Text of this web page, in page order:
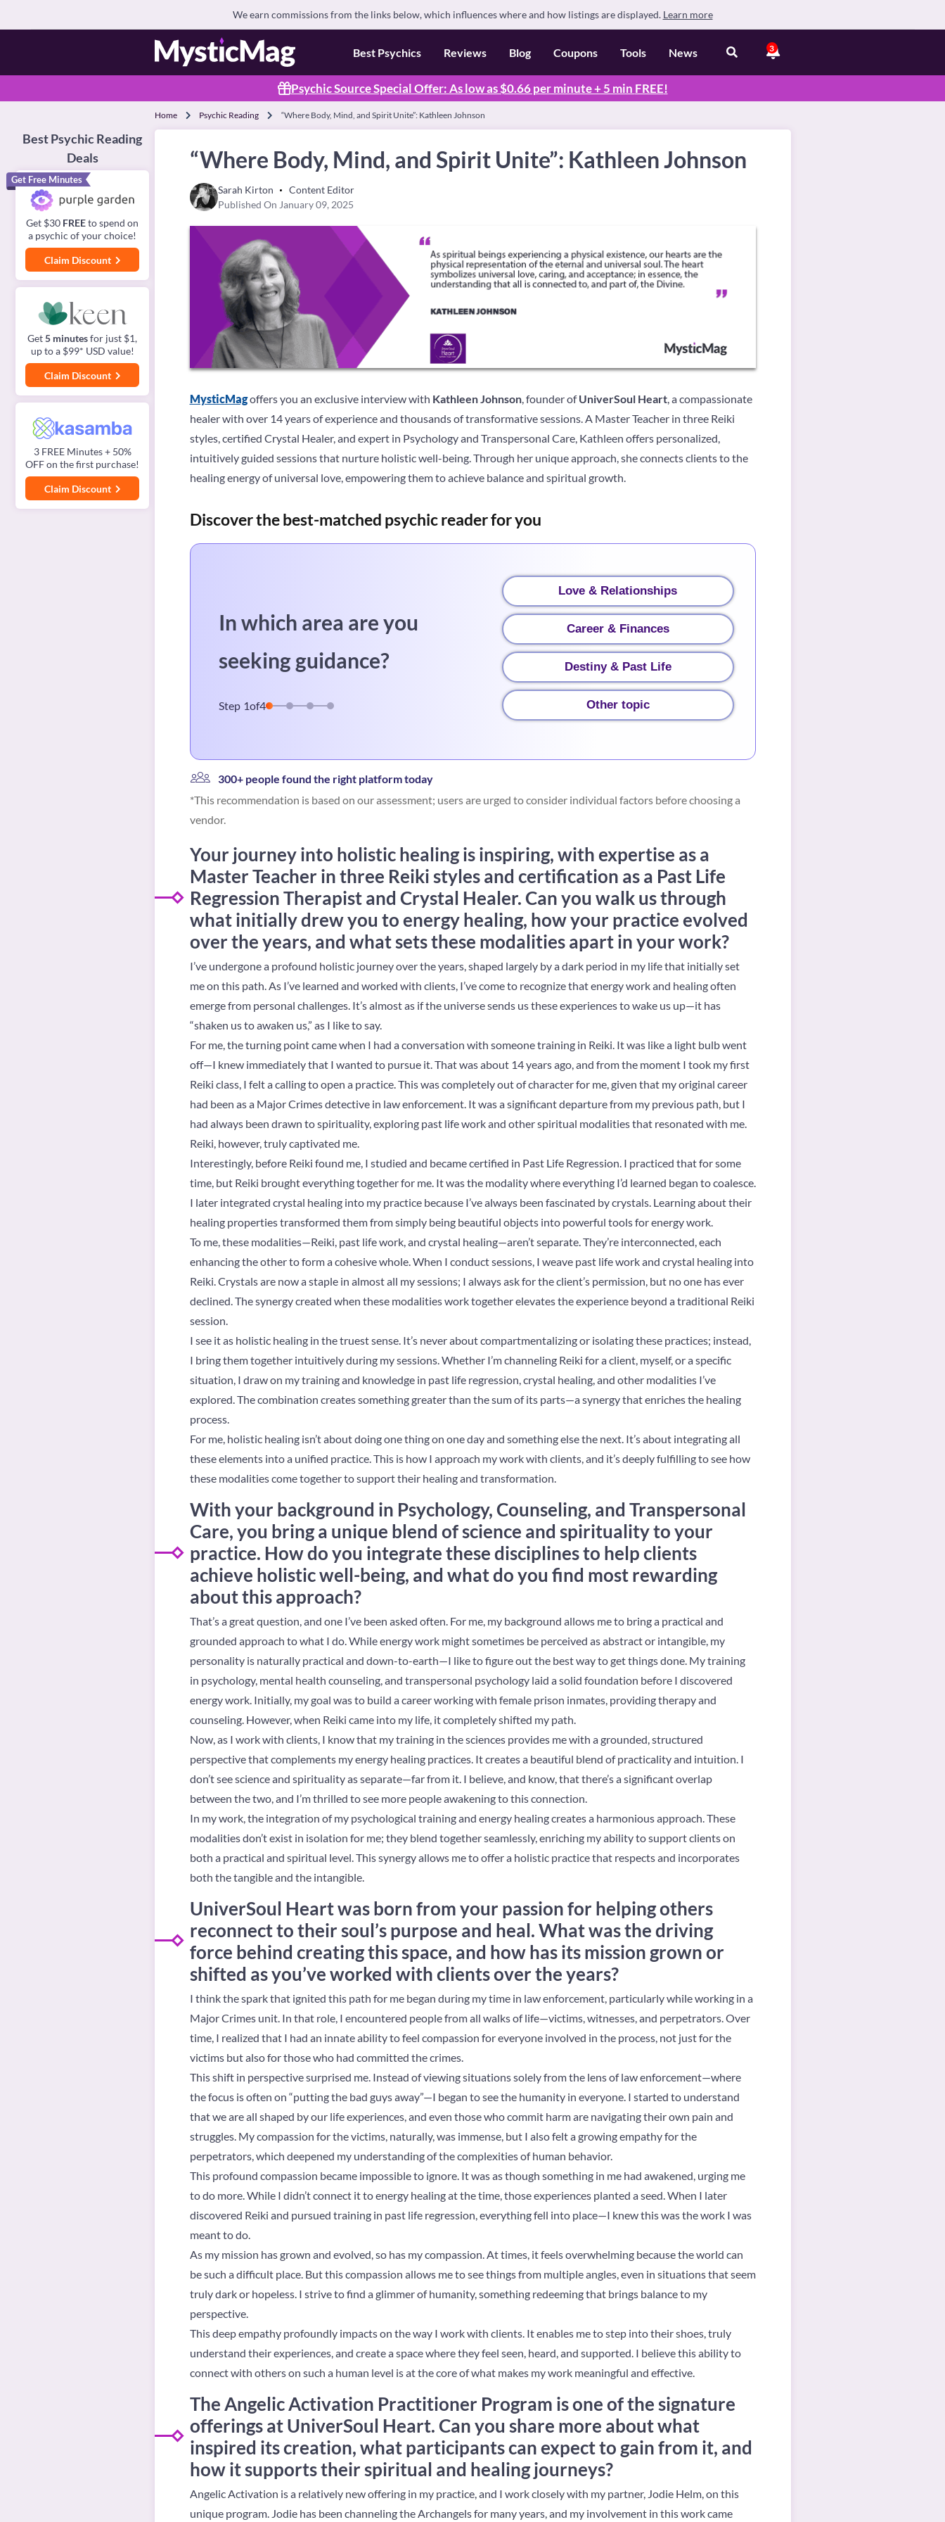
We earn commissions from the links below, which influences where and how listings are displayed. Learn more
Best Psychics Reviews Blog Coupons Tools News 3
Psychic Source Special Offer: As low as $0.66 per minute + 5 min FREE!
Home Psychic Reading “Where Body, Mind, and Spirit Unite”: Kathleen Johnson
“Where Body, Mind, and Spirit Unite”: Kathleen Johnson
Sarah Kirton
Content Editor
Published On January 09, 2025
MysticMagoffers you an exclusive interview with Kathleen Johnson, founder ofUniverSoul Heart, a compassionate
healer with over 14 years of experience and thousands of transformative sessions. A Master Teacher in three Reiki
styles, certified Crystal Healer, and expert in Psychology and Transpersonal Care, Kathleen offers personalized,
intuitively guided sessions that nurture holistic well-being. Through her unique approach, she connects clients to the
healing energy of universal love, empowering them to achieve balance and spiritual growth.
Discover the best-matched psychic reader for you
In which area are you
seeking guidance?
Step 1of4
Love & Relationships
Career & Finances
Destiny & Past Life
Other topic
300+ people found the right platform today
*This recommendation is based on our assessment; users are urged to consider individual factors before choosing a
vendor.
Your journey into holistic healing is inspiring, with expertise as a
Master Teacher in three Reiki styles and certification as a Past Life
Regression Therapist and Crystal Healer. Can you walk us through
what initially drew you to energy healing, how your practice evolved
over the years, and what sets these modalities apart in your work?
I’ve undergone a profound holistic journey over the years, shaped largely by a dark period in my life that initially set
me on this path. As I’ve learned and worked with clients, I’ve come to recognize that energy work and healing often
emerge from personal challenges. It’s almost as if the universe sends us these experiences to wake us up—it has
“shaken us to awaken us,” as I like to say.
For me, the turning point came when I had a conversation with someone training in Reiki. It was like a light bulb went
off—I knew immediately that I wanted to pursue it. That was about 14 years ago, and from the moment I took my first
Reiki class, I felt a calling to open a practice. This was completely out of character for me, given that my original career
had been as a Major Crimes detective in law enforcement. It was a significant departure from my previous path, but I
had always been drawn to spirituality, exploring past life work and other spiritual modalities that resonated with me.
Reiki, however, truly captivated me.
Interestingly, before Reiki found me, I studied and became certified in Past Life Regression. I practiced that for some
time, but Reiki brought everything together for me. It was the modality where everything I’d learned began to coalesce.
I later integrated crystal healing into my practice because I’ve always been fascinated by crystals. Learning about their
healing properties transformed them from simply being beautiful objects into powerful tools for energy work.
To me, these modalities—Reiki, past life work, and crystal healing—aren’t separate. They’re interconnected, each
enhancing the other to form a cohesive whole. When I conduct sessions, I weave past life work and crystal healing into
Reiki. Crystals are now a staple in almost all my sessions; I always ask for the client’s permission, but no one has ever
declined. The synergy created when these modalities work together elevates the experience beyond a traditional Reiki
session.
I see it as holistic healing in the truest sense. It’s never about compartmentalizing or isolating these practices; instead,
I bring them together intuitively during my sessions. Whether I’m channeling Reiki for a client, myself, or a specific
situation, I draw on my training and knowledge in past life regression, crystal healing, and other modalities I’ve
explored. The combination creates something greater than the sum of its parts—a synergy that enriches the healing
process.
For me, holistic healing isn’t about doing one thing on one day and something else the next. It’s about integrating all
these elements into a unified practice. This is how I approach my work with clients, and it’s deeply fulfilling to see how
these modalities come together to support their healing and transformation.
With your background in Psychology, Counseling, and Transpersonal
Care, you bring a unique blend of science and spirituality to your
practice. How do you integrate these disciplines to help clients
achieve holistic well-being, and what do you find most rewarding
about this approach?
That’s a great question, and one I’ve been asked often. For me, my background allows me to bring a practical and
grounded approach to what I do. While energy work might sometimes be perceived as abstract or intangible, my
personality is naturally practical and down-to-earth—I like to figure out the best way to get things done. My training
in psychology, mental health counseling, and transpersonal psychology laid a solid foundation before I discovered
energy work. Initially, my goal was to build a career working with female prison inmates, providing therapy and
counseling. However, when Reiki came into my life, it completely shifted my path.
Now, as I work with clients, I know that my training in the sciences provides me with a grounded, structured
perspective that complements my energy healing practices. It creates a beautiful blend of practicality and intuition. I
don’t see science and spirituality as separate—far from it. I believe, and know, that there’s a significant overlap
between the two, and I’m thrilled to see more people awakening to this connection.
In my work, the integration of my psychological training and energy healing creates a harmonious approach. These
modalities don’t exist in isolation for me; they blend together seamlessly, enriching my ability to support clients on
both a practical and spiritual level. This synergy allows me to offer a holistic practice that respects and incorporates
both the tangible and the intangible.
UniverSoul Heart was born from your passion for helping others
reconnect to their soul’s purpose and heal. What was the driving
force behind creating this space, and how has its mission grown or
shifted as you’ve worked with clients over the years?
I think the spark that ignited this path for me began during my time in law enforcement, particularly while working in a
Major Crimes unit. In that role, I encountered people from all walks of life—victims, witnesses, and perpetrators. Over
time, I realized that I had an innate ability to feel compassion for everyone involved in the process, not just for the
victims but also for those who had committed the crimes.
This shift in perspective surprised me. Instead of viewing situations solely from the lens of law enforcement—where
the focus is often on “putting the bad guys away”—I began to see the humanity in everyone. I started to understand
that we are all shaped by our life experiences, and even those who commit harm are navigating their own pain and
struggles. My compassion for the victims, naturally, was immense, but I also felt a growing empathy for the
perpetrators, which deepened my understanding of the complexities of human behavior.
This profound compassion became impossible to ignore. It was as though something in me had awakened, urging me
to do more. While I didn’t connect it to energy healing at the time, those experiences planted a seed. When I later
discovered Reiki and pursued training in past life regression, everything fell into place—I knew this was the work I was
meant to do.
As my mission has grown and evolved, so has my compassion. At times, it feels overwhelming because the world can
be such a difficult place. But this compassion allows me to see things from multiple angles, even in situations that seem
truly dark or hopeless. I strive to find a glimmer of humanity, something redeeming that brings balance to my
perspective.
This deep empathy profoundly impacts on the way I work with clients. It enables me to step into their shoes, truly
understand their experiences, and create a space where they feel seen, heard, and supported. I believe this ability to
connect with others on such a human level is at the core of what makes my work meaningful and effective.
The Angelic Activation Practitioner Program is one of the signature
offerings at UniverSoul Heart. Can you share more about what
inspired its creation, what participants can expect to gain from it, and
how it supports their spiritual and healing journeys?
Angelic Activation is a relatively new offering in my practice, and I work closely with my partner, Jodie Helm, on this
unique program. Jodie has been channeling the Archangels for many years, and my involvement in this work came
Best Psychic Reading
Deals
Get Free Minutes
Get $30 FREEto spend on
a psychic of your choice!
Claim Discount
Get5 minutesfor just $1,
up to a $99* USD value!
Claim Discount
3 FREE Minutes + 50%
OFF on the first purchase!
Claim Discount